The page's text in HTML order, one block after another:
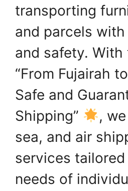
transporting
and parcels
and safety. With
“From Fujairah
Safe and
Shipping”
,
sea, and air
services
needs of